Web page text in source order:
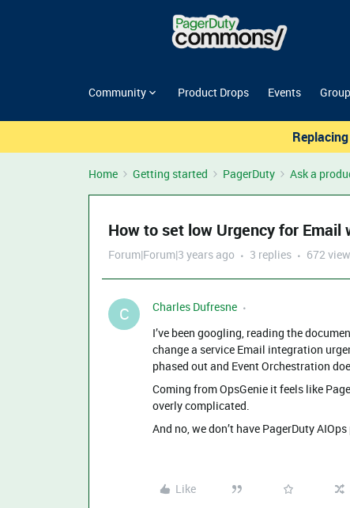
Community Product Drops Events
Home Getting started PagerDuty Ask a
How to set low Urgency for
Forum|Forum|3 years ago 3 replies 672
C
Charles Dufresne
I’ve been googling, reading the
change a service Email integration
phased out and Event Orchestration
Coming from OpsGenie it feels like
overly complicated.
And no, we don’t have PagerDuty
Like